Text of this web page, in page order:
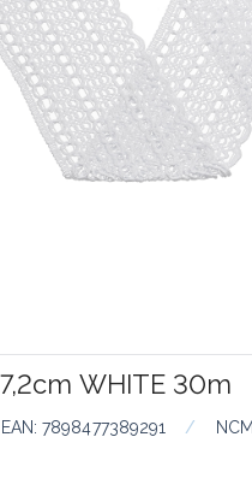
WHITE 30m
EAN: 7898477389291 /